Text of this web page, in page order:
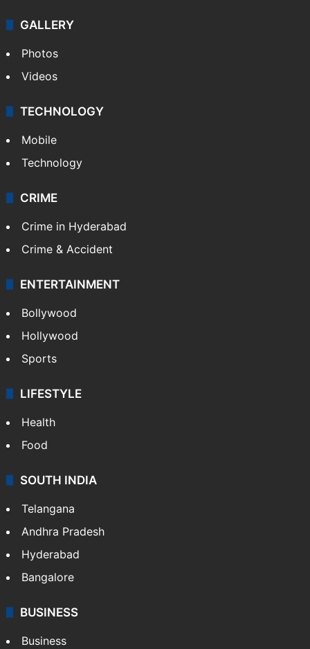
GALLERY
Photos
Videos
TECHNOLOGY
Mobile
Technology
CRIME
Crime in Hyderabad
Crime & Accident
ENTERTAINMENT
Bollywood
Hollywood
Sports
LIFESTYLE
Health
Food
SOUTH INDIA
Telangana
Andhra Pradesh
Hyderabad
Bangalore
BUSINESS
Business